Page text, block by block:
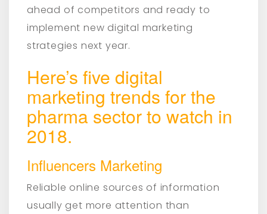
ahead of competitors and ready to
implement new digital marketing
strategies next year.
Here’s five digital
marketing trends for the
pharma sector to watch in
2018.
Influencers Marketing
Reliable online sources of information
usually get more attention than